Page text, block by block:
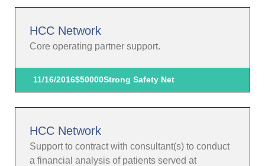
HCC Network
Core operating partner support.
11/16/2016$50000Strong Safety Net
HCC Network
Support to contract with consultant(s) to conduct
a financial analysis of patients served at